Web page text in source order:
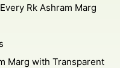
Rk Ashram Marg
Marg with Transparent